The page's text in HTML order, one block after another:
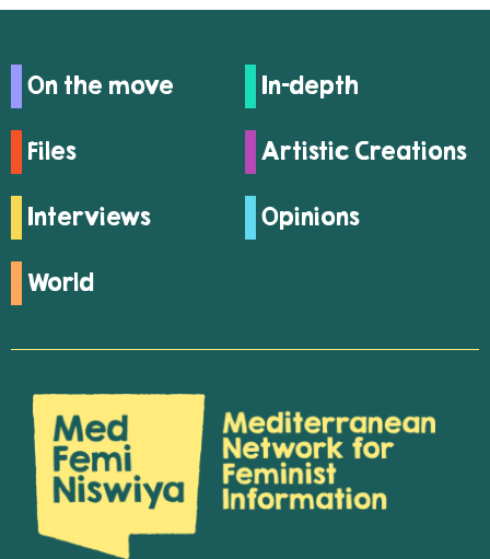
On the move In-depth
Files Artistic Creations
Interviews Opinions
World